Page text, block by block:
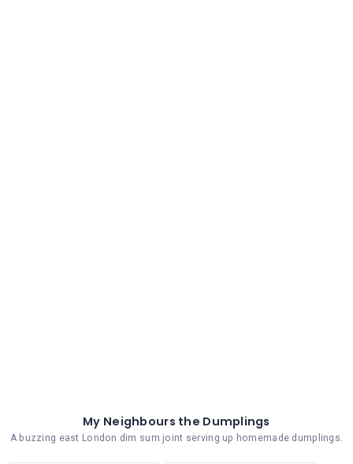
My Neighbours the Dumplings
A buzzing east London dim sum joint serving up homemade dumplings.